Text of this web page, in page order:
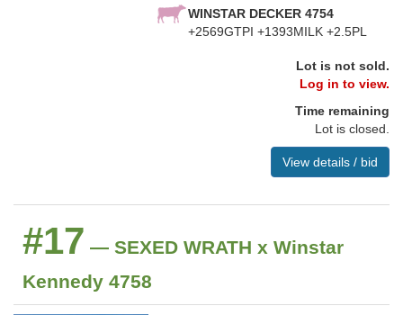
WINSTAR DECKER 4754
+2569GTPI +1393MILK +2.5PL
Lot is not sold.
Log in to view.
Time remaining
Lot is closed.
View details / bid
#17 — SEXED WRATH x Winstar
Kennedy 4758